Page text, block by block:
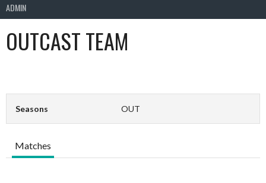
ADMIN
OUTCAST TEAM
Seasons OUT
Matches